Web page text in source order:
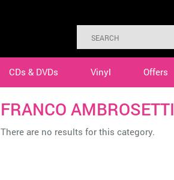
CDs & DVDs Vinyl Offers
FRANCO AMBROSETTI
There are no results for this category.